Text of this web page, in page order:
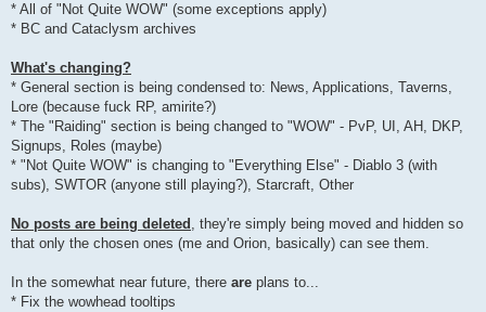
* All of "Not Quite WOW" (some exceptions apply)
* BC and Cataclysm archives
What's changing?
* General section is being condensed to: News, Applications, Taverns,
Lore (because fuck RP, amirite?)
* The "Raiding" section is being changed to "WOW" - PvP, UI, AH, DKP,
Signups, Roles (maybe)
* "Not Quite WOW" is changing to "Everything Else" - Diablo 3 (with
subs), SWTOR (anyone still playing?), Starcraft, Other
No posts are being deleted , they're simply being moved and hidden so
that only the chosen ones (me and Orion, basically) can see them.
In the somewhat near future, there are plans to...
* Fix the wowhead tooltips